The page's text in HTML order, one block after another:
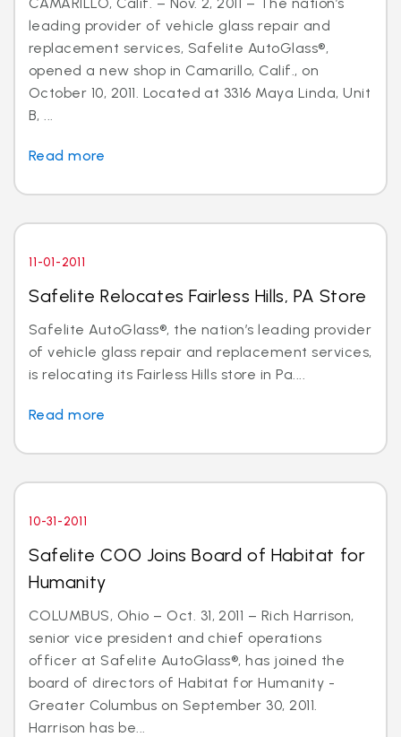
leading provider of vehicle glass repair and
replacement services, Safelite AutoGlass®,
opened a new shop in Camarillo, Calif., on
October 10, 2011. Located at 3316 Maya Linda, Unit
B, ...
Read more
11-01-2011
Safelite Relocates Fairless Hills, PA Store
Safelite AutoGlass®, the nation’s leading provider
of vehicle glass repair and replacement services,
is relocating its Fairless Hills store in Pa....
Read more
10-31-2011
Safelite COO Joins Board of Habitat for
Humanity
COLUMBUS, Ohio – Oct. 31, 2011 – Rich Harrison,
senior vice president and chief operations
officer at Safelite AutoGlass®, has joined the
board of directors of Habitat for Humanity -
Greater Columbus on September 30, 2011.
Harrison has be...